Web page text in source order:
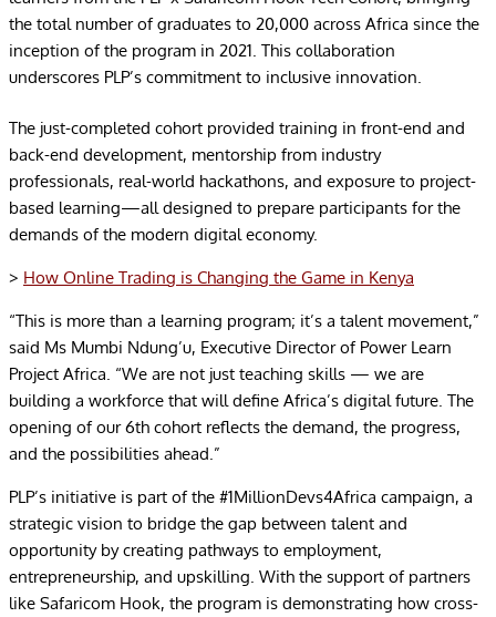
the total number of graduates to 20,000 across Africa since the
inception of the program in 2021. This collaboration
underscores PLP’s commitment to inclusive innovation.
The just-completed cohort provided training in front-end and
back-end development, mentorship from industry
professionals, real-world hackathons, and exposure to project-
based learning—all designed to prepare participants for the
demands of the modern digital economy.
> How Online Trading is Changing the Game in Kenya
“This is more than a learning program; it’s a talent movement,”
said Ms Mumbi Ndung’u, Executive Director of Power Learn
Project Africa. “We are not just teaching skills — we are
building a workforce that will define Africa’s digital future. The
opening of our 6th cohort reflects the demand, the progress,
and the possibilities ahead.”
PLP’s initiative is part of the #1MillionDevs4Africa campaign, a
strategic vision to bridge the gap between talent and
opportunity by creating pathways to employment,
entrepreneurship, and upskilling. With the support of partners
like Safaricom Hook, the program is demonstrating how cross-